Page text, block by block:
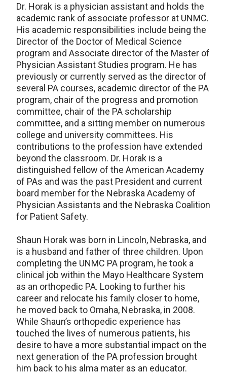
Dr. Horak is a physician assistant and holds the
academic rank of associate professor at UNMC.
His academic responsibilities include being the
Director of the Doctor of Medical Science
program and Associate director of the Master of
Physician Assistant Studies program. He has
previously or currently served as the director of
several PA courses, academic director of the PA
program, chair of the progress and promotion
committee, chair of the PA scholarship
committee, and a sitting member on numerous
college and university committees. His
contributions to the profession have extended
beyond the classroom. Dr. Horak is a
distinguished fellow of the American Academy
of PAs and was the past President and current
board member for the Nebraska Academy of
Physician Assistants and the Nebraska Coalition
for Patient Safety.
Shaun Horak was born in Lincoln, Nebraska, and
is a husband and father of three children. Upon
completing the UNMC PA program, he took a
clinical job within the Mayo Healthcare System
as an orthopedic PA. Looking to further his
career and relocate his family closer to home,
he moved back to Omaha, Nebraska, in 2008.
While Shaun’s orthopedic experience has
touched the lives of numerous patients, his
desire to have a more substantial impact on the
next generation of the PA profession brought
him back to his alma mater as an educator.